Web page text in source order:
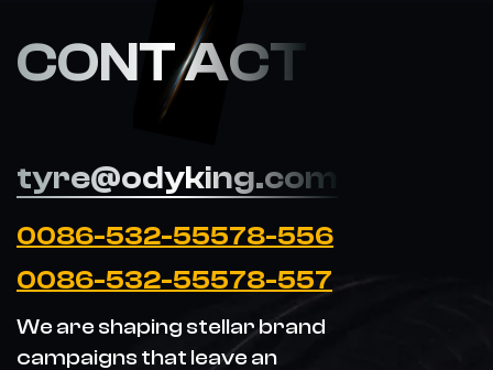
CONT ACT
tyre@odyking.com
0086-532-55578-556
0086-532-55578-557
We are shaping stellar brand
campaigns that leave an